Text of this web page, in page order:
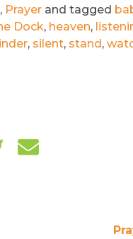
, Prayerand tagged
Dock, heaven,
, silent, stand,